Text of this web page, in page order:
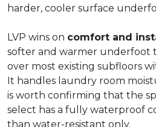
harder, cooler surface
LVP wins on comfort and
softer and warmer underfoot
over most existing subfloors
It handles laundry room
is worth confirming that the
select has a fully waterproof
than water-resistant only.